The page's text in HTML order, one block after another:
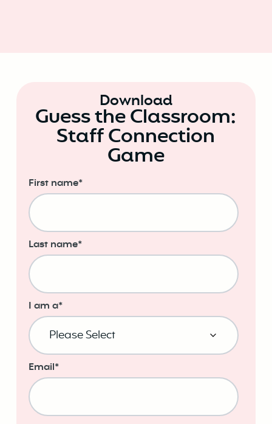
Download
Guess the Classroom:
Staff Connection
Game
First name*
Last name*
I am a*
Email*